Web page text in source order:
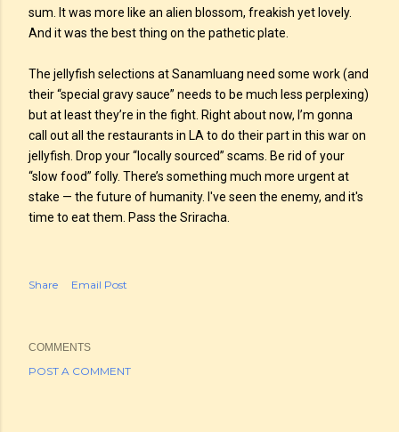
sum. It was more like an alien blossom, freakish yet lovely.
And it was the best thing on the pathetic plate.
The jellyfish selections at Sanamluang need some work (and
their “special gravy sauce” needs to be much less perplexing)
but at least they’re in the fight. Right about now, I’m gonna
call out all the restaurants in LA to do their part in this war on
jellyfish. Drop your “locally sourced” scams. Be rid of your
“slow food” folly. There’s something much more urgent at
stake — the future of humanity. I've seen the enemy, and it's
time to eat them. Pass the Sriracha.
Share Email Post
COMMENTS
POST A COMMENT